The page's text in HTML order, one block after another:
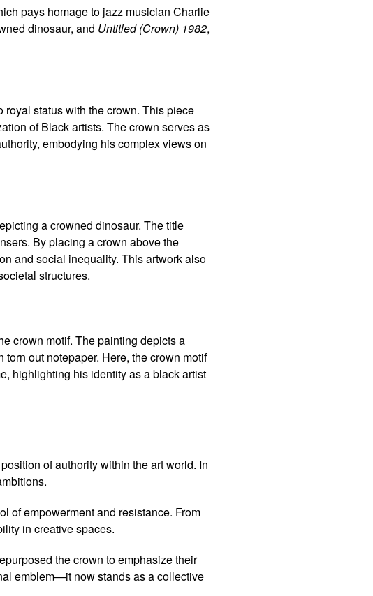
pays homage to jazz musician Charlie
dinosaur, and Untitled (Crown) 1982,
status with the crown. This piece
of Black artists. The crown serves as
embodying his complex views on
a crowned dinosaur. The title
By placing a crown above the
and social inequality. This artwork also
structures.
crown motif. The painting depicts a
out notepaper. Here, the crown motif
highlighting his identity as a black artist
of authority within the art world. In
of empowerment and resistance. From
in creative spaces.
the crown to emphasize their
emblem—it now stands as a collective